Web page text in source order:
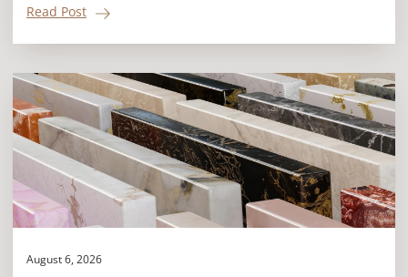
Read Post
August 6, 2026